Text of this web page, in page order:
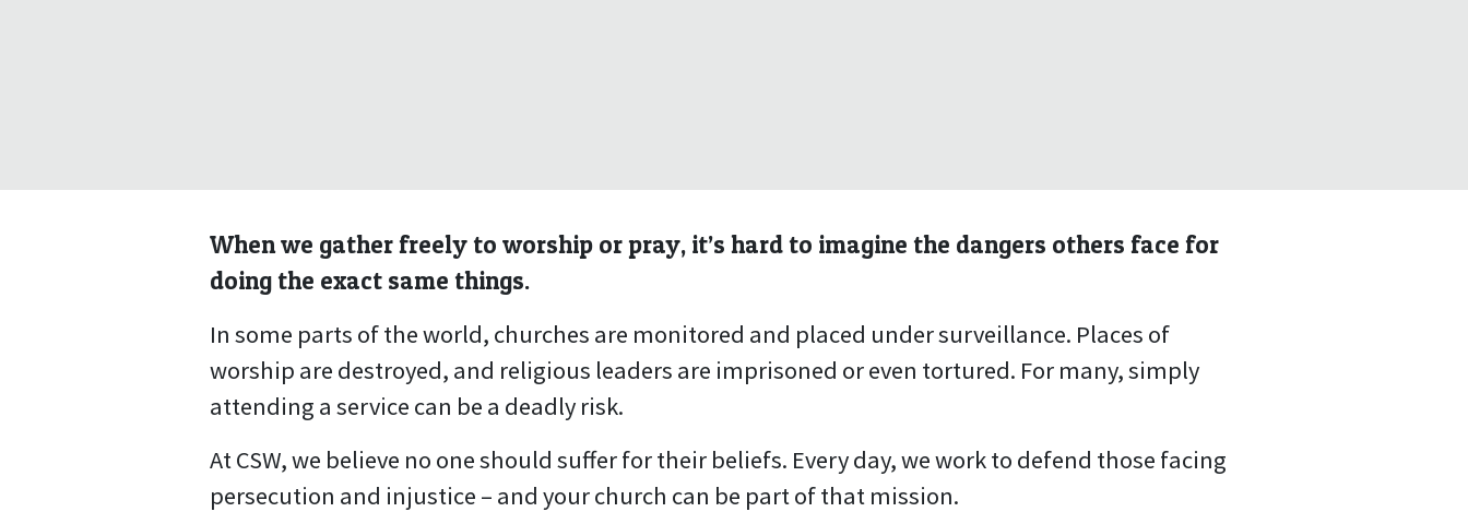
When we gather freely to worship or pray, it’s hard to imagine the dangers others face for
doing the exact same things.
In some parts of the world, churches are monitored and placed under surveillance. Places of
worship are destroyed, and religious leaders are imprisoned or even tortured. For many, simply
attending a service can be a deadly risk.
At CSW, we believe no one should suffer for their beliefs. Every day, we work to defend those facing
persecution and injustice – and your church can be part of that mission.